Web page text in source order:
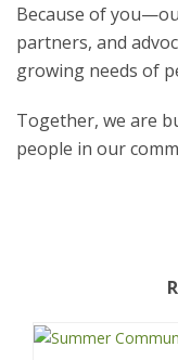
Because of
partners, and
growing needs of
Together, we are
people in our